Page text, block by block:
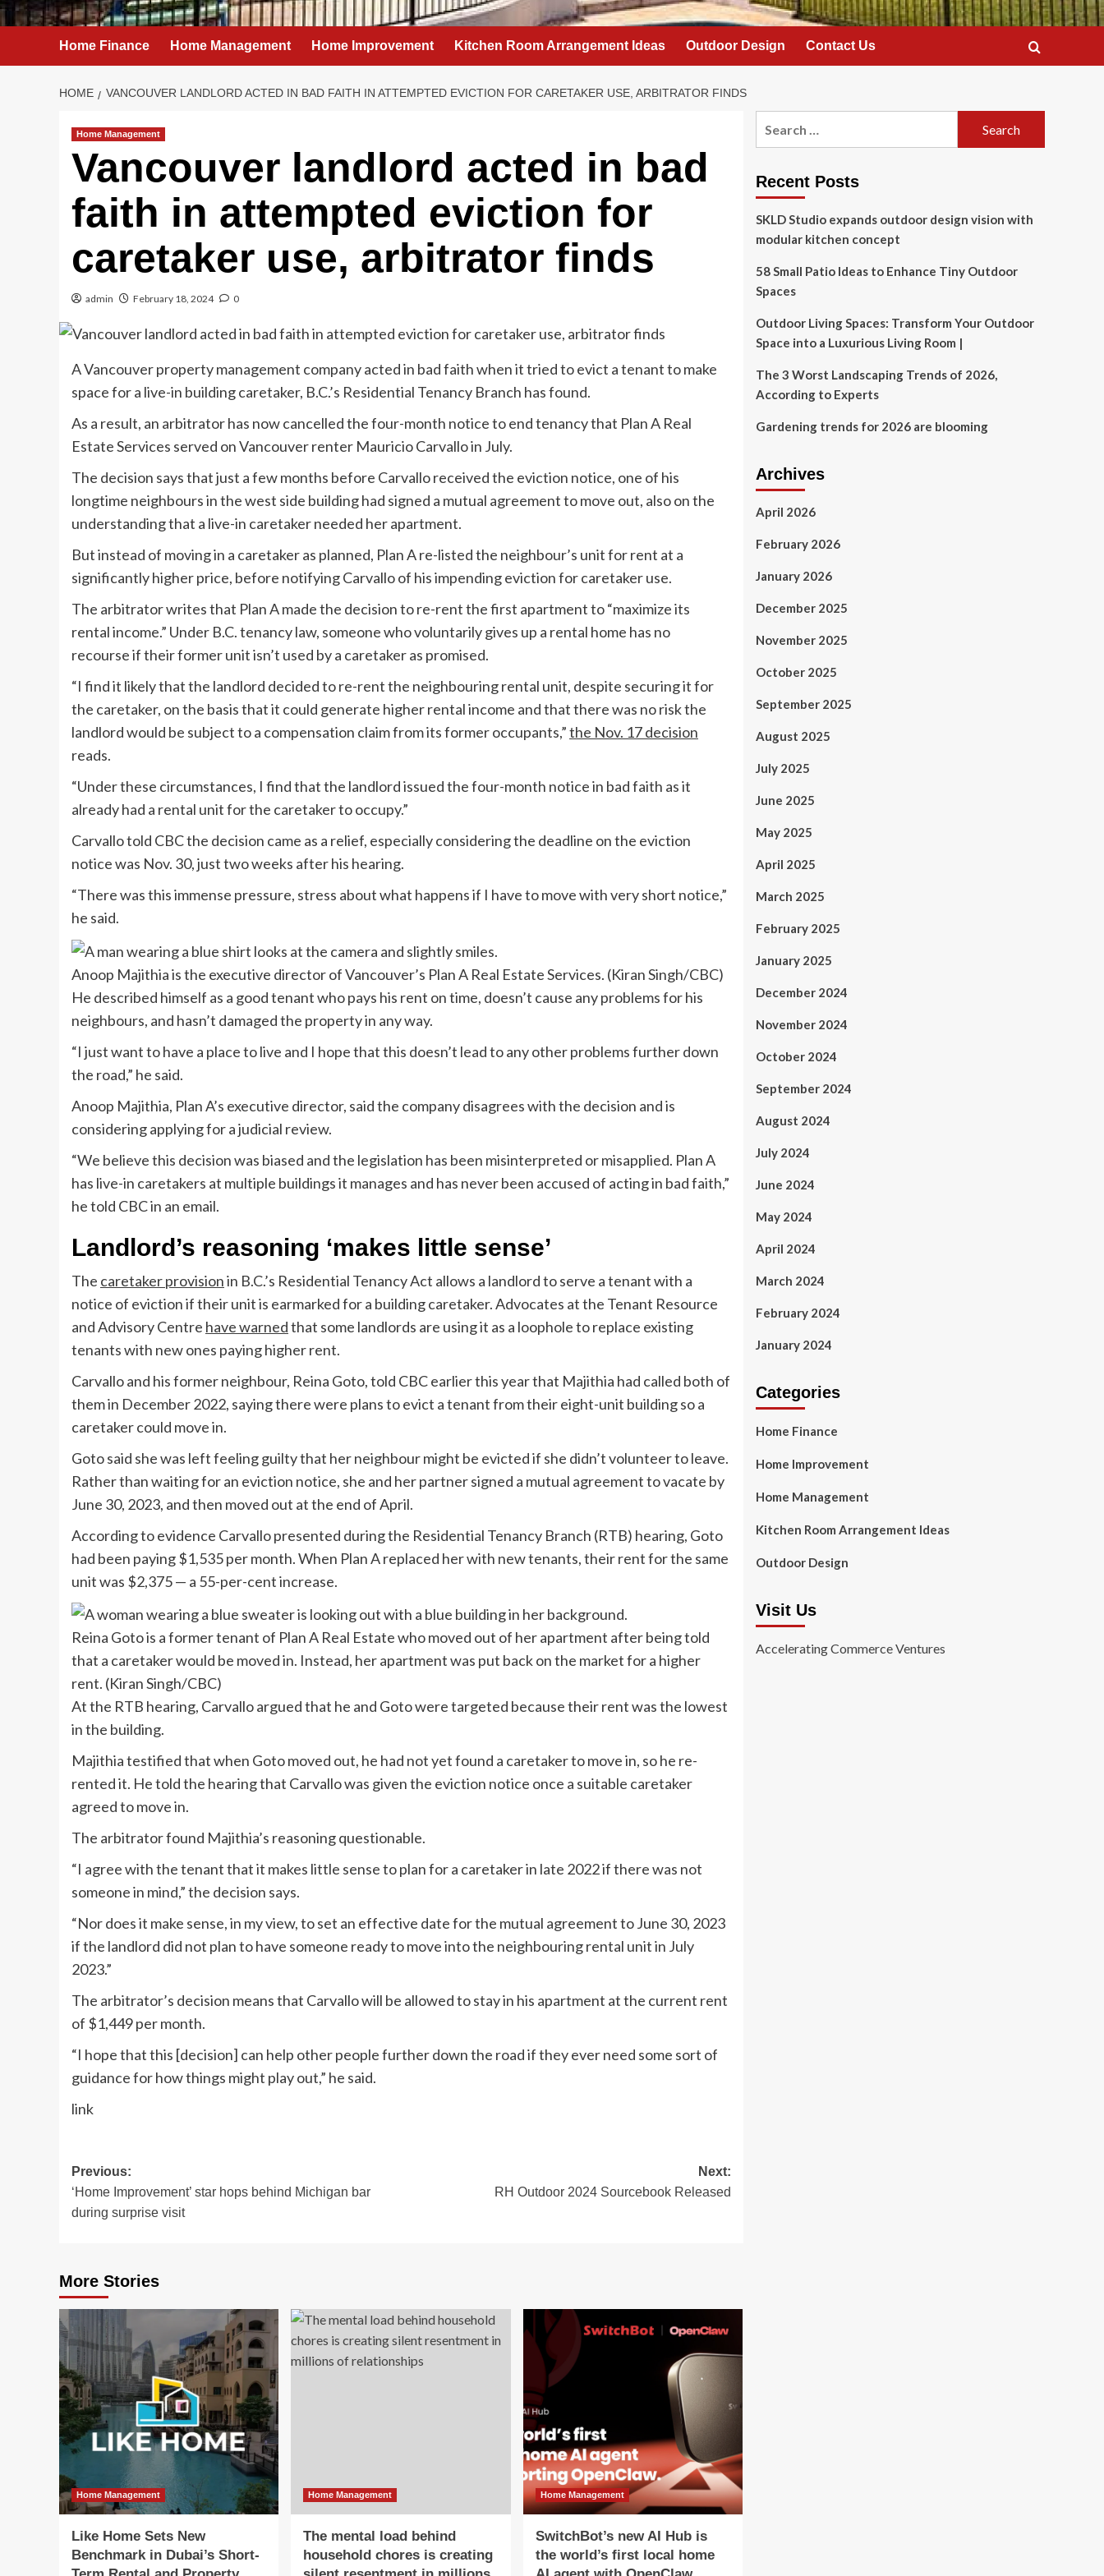
Home Finance Home Management Home Improvement Kitchen Room Arrangement Ideas Outdoor Design Contact Us
HOME VANCOUVER LANDLORD ACTED IN BAD FAITH IN ATTEMPTED EVICTION FOR CARETAKER USE, ARBITRATOR FINDS
Home Management
Vancouver landlord acted in bad
faith in attempted eviction for
caretaker use, arbitrator finds
admin February 18, 2024 0
A Vancouver property management company acted in bad faith when it tried to evict a tenant to make
space for a live-in building caretaker, B.C.’s Residential Tenancy Branch has found.
As a result, an arbitrator has now cancelled the four-month notice to end tenancy that Plan A Real
Estate Services served on Vancouver renter Mauricio Carvallo in July.
The decision says that just a few months before Carvallo received the eviction notice, one of his
longtime neighbours in the west side building had signed a mutual agreement to move out, also on the
understanding that a live-in caretaker needed her apartment.
But instead of moving in a caretaker as planned, Plan A re-listed the neighbour’s unit for rent at a
significantly higher price, before notifying Carvallo of his impending eviction for caretaker use.
The arbitrator writes that Plan A made the decision to re-rent the first apartment to “maximize its
rental income.” Under B.C. tenancy law, someone who voluntarily gives up a rental home has no
recourse if their former unit isn’t used by a caretaker as promised.
“I find it likely that the landlord decided to re-rent the neighbouring rental unit, despite securing it for
the caretaker, on the basis that it could generate higher rental income and that there was no risk the
landlord would be subject to a compensation claim from its former occupants,”the Nov. 17 decision
reads.
“Under these circumstances, I find that the landlord issued the four-month notice in bad faith as it
already had a rental unit for the caretaker to occupy.”
Carvallo told CBC the decision came as a relief, especially considering the deadline on the eviction
notice was Nov. 30, just two weeks after his hearing.
“There was this immense pressure, stress about what happens if I have to move with very short notice,”
he said.
Anoop Majithia is the executive director of Vancouver’s Plan A Real Estate Services. (Kiran Singh/CBC)
He described himself as a good tenant who pays his rent on time, doesn’t cause any problems for his
neighbours, and hasn’t damaged the property in any way.
“I just want to have a place to live and I hope that this doesn’t lead to any other problems further down
the road,” he said.
Anoop Majithia, Plan A’s executive director, said the company disagrees with the decision and is
considering applying for a judicial review.
“We believe this decision was biased and the legislation has been misinterpreted or misapplied. Plan A
has live-in caretakers at multiple buildings it manages and has never been accused of acting in bad faith,”
he told CBC in an email.
Landlord’s reasoning ‘makes little sense’
The caretaker provisionin B.C.’s Residential Tenancy Act allows a landlord to serve a tenant with a
notice of eviction if their unit is earmarked for a building caretaker. Advocates at the Tenant Resource
and Advisory Centre have warnedthat some landlords are using it as a loophole to replace existing
tenants with new ones paying higher rent.
Carvallo and his former neighbour, Reina Goto, told CBC earlier this year that Majithia had called both of
them in December 2022, saying there were plans to evict a tenant from their eight-unit building so a
caretaker could move in.
Goto said she was left feeling guilty that her neighbour might be evicted if she didn’t volunteer to leave.
Rather than waiting for an eviction notice, she and her partner signed a mutual agreement to vacate by
June 30, 2023, and then moved out at the end of April.
According to evidence Carvallo presented during the Residential Tenancy Branch (RTB) hearing, Goto
had been paying $1,535 per month. When Plan A replaced her with new tenants, their rent for the same
unit was $2,375 — a 55-per-cent increase.
Reina Goto is a former tenant of Plan A Real Estate who moved out of her apartment after being told
that a caretaker would be moved in. Instead, her apartment was put back on the market for a higher
rent. (Kiran Singh/CBC)
At the RTB hearing, Carvallo argued that he and Goto were targeted because their rent was the lowest
in the building.
Majithia testified that when Goto moved out, he had not yet found a caretaker to move in, so he re-
rented it. He told the hearing that Carvallo was given the eviction notice once a suitable caretaker
agreed to move in.
The arbitrator found Majithia’s reasoning questionable.
“I agree with the tenant that it makes little sense to plan for a caretaker in late 2022 if there was not
someone in mind,” the decision says.
“Nor does it make sense, in my view, to set an effective date for the mutual agreement to June 30, 2023
if the landlord did not plan to have someone ready to move into the neighbouring rental unit in July
2023.”
The arbitrator’s decision means that Carvallo will be allowed to stay in his apartment at the current rent
of $1,449 per month.
“I hope that this [decision] can help other people further down the road if they ever need some sort of
guidance for how things might play out,” he said.
link
Post
navigation
Previous:
‘Home Improvement’ star hops behind Michigan bar
during surprise visit
Next:
RH Outdoor 2024 Sourcebook Released
More Stories
Home Management
Like Home Sets New
Benchmark in Dubai’s Short-
Home Management
The mental load behind
household chores is creating
Home Management
SwitchBot’s new AI Hub is
the world’s first local home
Recent Posts
SKLD Studio expands outdoor design vision with
modular kitchen concept
58 Small Patio Ideas to Enhance Tiny Outdoor
Spaces
Outdoor Living Spaces: Transform Your Outdoor
Space into a Luxurious Living Room |
The 3 Worst Landscaping Trends of 2026,
According to Experts
Gardening trends for 2026 are blooming
Archives
April 2026
February 2026
January 2026
December 2025
November 2025
October 2025
September 2025
August 2025
July 2025
June 2025
May 2025
April 2025
March 2025
February 2025
January 2025
December 2024
November 2024
October 2024
September 2024
August 2024
July 2024
June 2024
May 2024
April 2024
March 2024
February 2024
January 2024
Categories
Home Finance
Home Improvement
Home Management
Kitchen Room Arrangement Ideas
Outdoor Design
Visit Us
Accelerating Commerce Ventures